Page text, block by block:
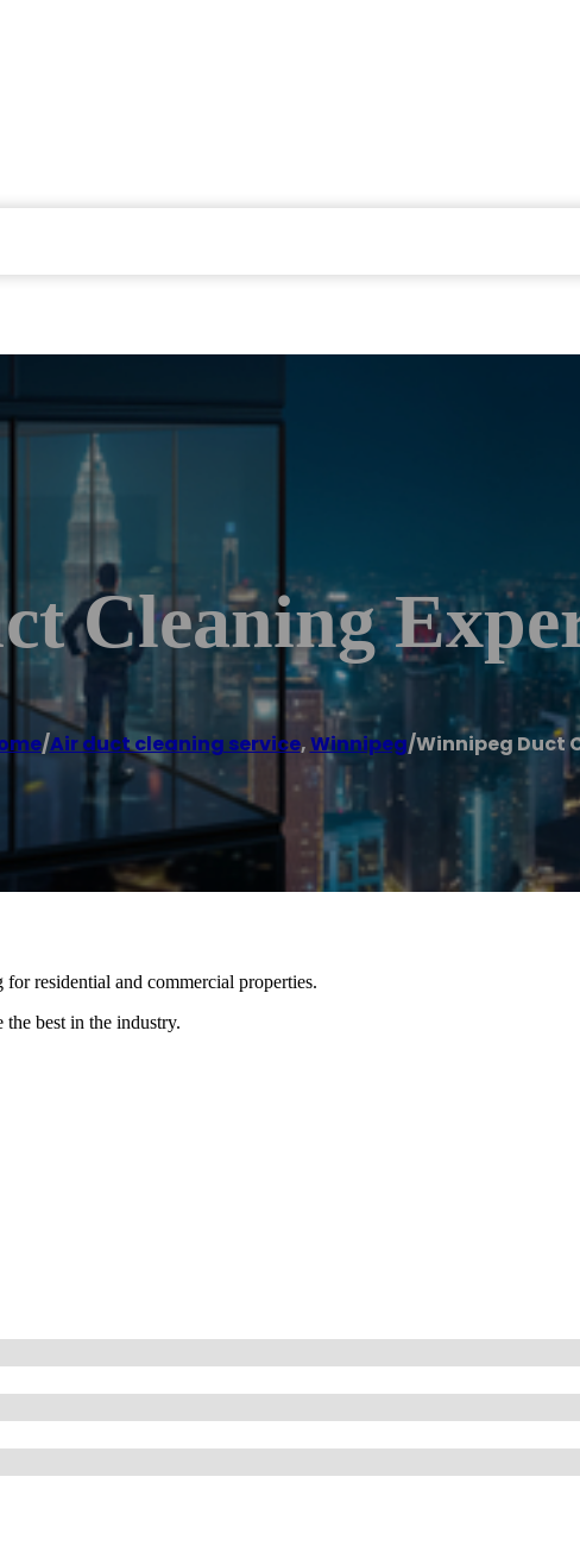
Cleaning
/Air duct cleaning service,Winnipeg/Winnipeg Duct
residential and commercial properties.
best in the industry.